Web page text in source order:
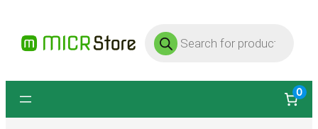
content
Products
search
0